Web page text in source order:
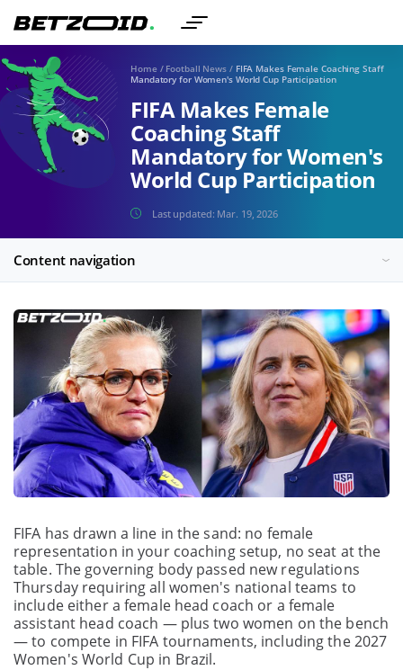
Home / Football News / FIFA Makes Female Coaching Staff
Mandatory for Women's World Cup Participation
FIFA Makes Female
Coaching Staff
Mandatory for Women's
World Cup Participation
Last updated: Mar. 19, 2026
Content navigation
FIFA has drawn a line in the sand: no female
representation in your coaching setup, no seat at the
table. The governing body passed new regulations
Thursday requiring all women's national teams to
include either a female head coach or a female
assistant head coach — plus two women on the bench
— to compete in FIFA tournaments, including the 2027
Women's World Cup in Brazil.